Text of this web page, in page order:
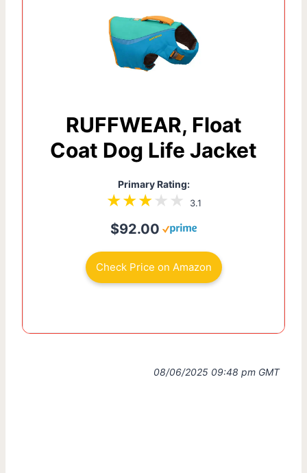
RUFFWEAR, Float
Coat Dog Life Jacket
Primary Rating:
3.1
$92.00
Check Price on Amazon
08/06/2025 09:48 pm GMT